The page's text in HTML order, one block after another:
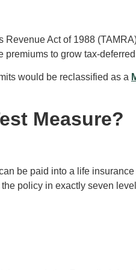
Act of 1988
to grow tax-
would be reclassified as a
Measure?
be paid into a life
policy in exactly seven